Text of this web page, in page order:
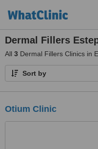
Dermal Fillers
All 3 Dermal Fillers Clinics in
Sort by
Otium Clinic